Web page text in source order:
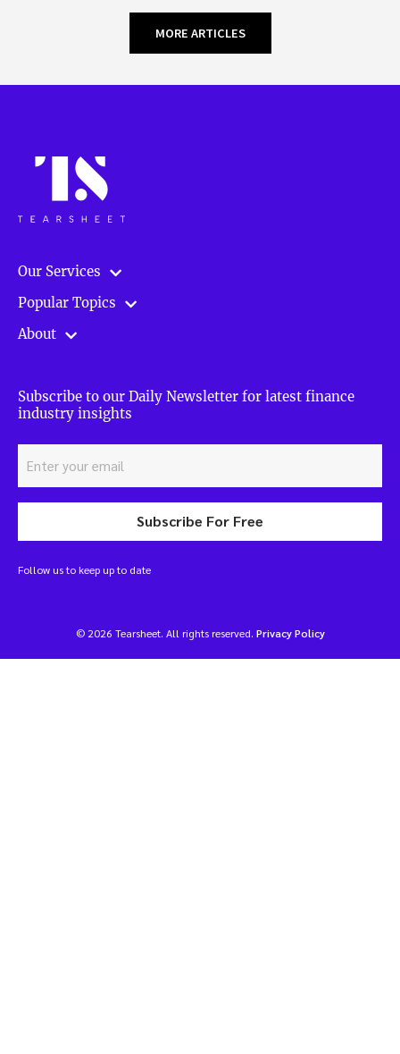
MORE ARTICLES
Our Services
Popular Topics
About
Subscribe to our Daily Newsletter for latest finance
industry insights
Subscribe For Free
Follow us to keep up to date
© 2026 Tearsheet. All rights reserved. Privacy Policy